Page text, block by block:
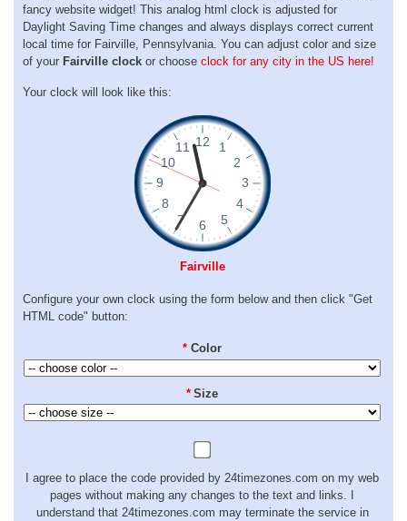
fancy website widget! This analog html clock is adjusted for
Daylight Saving Time changes and always displays correct current
local time for Fairville, Pennsylvania. You can adjust color and size
of your Fairville clock or choose clock for any city in the US here!
Your clock will look like this:
Fairville
Configure your own clock using the form below and then click "Get
HTML code" button:
* Color
* Size
I agree to place the code provided by 24timezones.com on my web
pages without making any changes to the text and links. I
understand that 24timezones.com may terminate the service in